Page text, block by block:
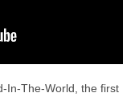
In-The-World, the first